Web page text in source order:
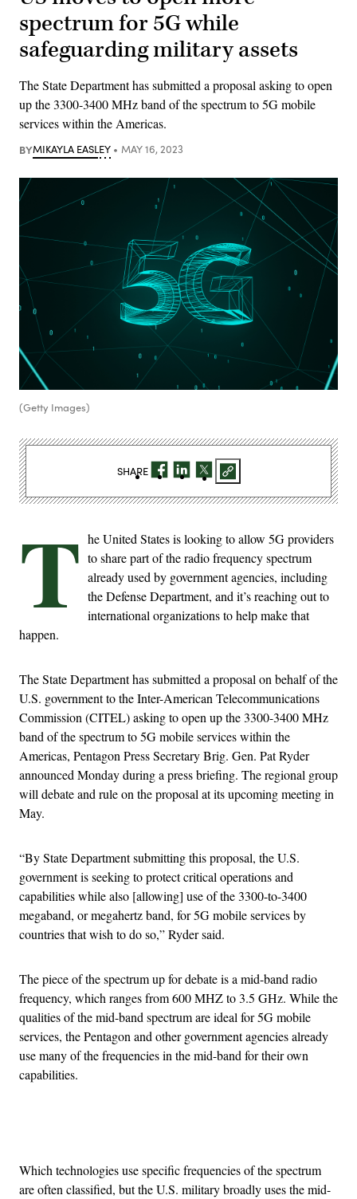
spectrum for 5G while
safeguarding military assets
The State Department has submitted a proposal asking to open
up the 3300-3400 MHz band of the spectrum to 5G mobile
services within the Americas.
BYMIKAYLA EASLEY MAY 16, 2023
(Getty Images)
T he United States is looking to allow 5G providers
to share part of the radio frequency spectrum
already used by government agencies, including
the Defense Department, and it’s reaching out to
international organizations to help make that
happen.
The State Department has submitted a proposal on behalf of the
U.S. government to the Inter-American Telecommunications
Commission (CITEL) asking to open up the 3300-3400 MHz
band of the spectrum to 5G mobile services within the
Americas, Pentagon Press Secretary Brig. Gen. Pat Ryder
announced Monday during a press briefing. The regional group
will debate and rule on the proposal at its upcoming meeting in
May.
“By State Department submitting this proposal, the U.S.
government is seeking to protect critical operations and
capabilities while also [allowing] use of the 3300-to-3400
megaband, or megahertz band, for 5G mobile services by
countries that wish to do so,” Ryder said.
The piece of the spectrum up for debate is a mid-band radio
frequency, which ranges from 600 MHZ to 3.5 GHz. While the
qualities of the mid-band spectrum are ideal for 5G mobile
services, the Pentagon and other government agencies already
use many of the frequencies in the mid-band for their own
capabilities.
Which technologies use specific frequencies of the spectrum
are often classified, but the U.S. military broadly uses the mid-
SHARE